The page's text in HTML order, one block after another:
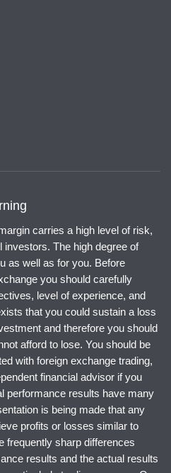
carries a high level of risk,
investors. The high degree of
as well as for you. Before
you should carefully
level of experience, and
that you could sustain a loss
and therefore you should
afford to lose. You should be
with foreign exchange trading,
financial advisor if you
performance results have many
is being made that any
profits or losses similar to
frequently sharp differences
results and the actual results